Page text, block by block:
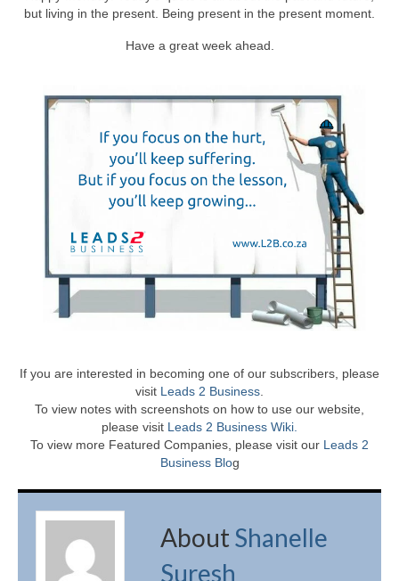
but living in the present. Being present in the present moment.
Have a great week ahead.
If you are interested in becoming one of our subscribers, please
visit Leads 2 Business.
To view notes with screenshots on how to use our website,
please visit Leads 2 Business Wiki.
To view more Featured Companies, please visit our Leads 2
Business Blog
AboutShanelle
Suresh